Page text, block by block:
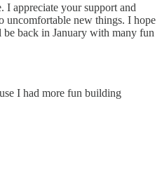
I appreciate your support and
uncomfortable new things. I hope
back in January with many fun
I had more fun building